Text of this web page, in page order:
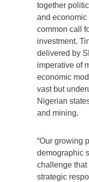
together
and
common call
investment.
delivered by
imperative of
economic
vast but
Nigerian
and mining.
“Our growing
demographic
challenge that
strategic